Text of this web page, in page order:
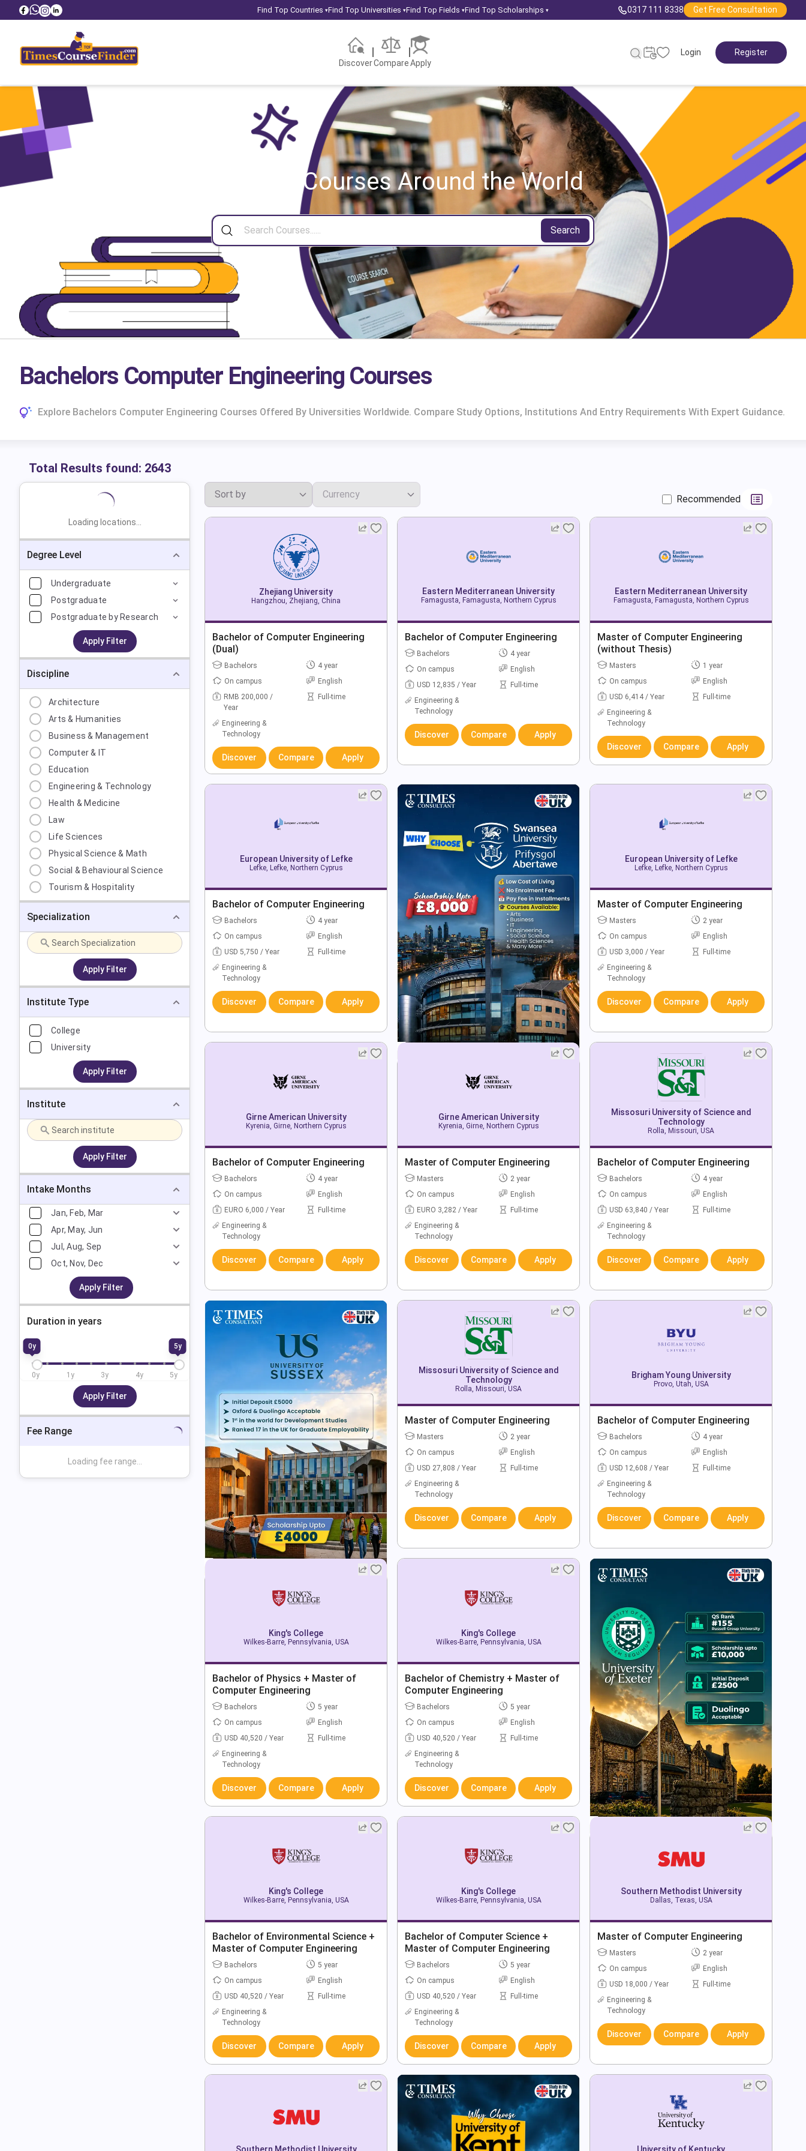
Find Top Countries ▾Find Top Universities ▾Find Top Fields ▾Find Top Scholarships ▾ 0317 111 8338 Get Free Consultation
DiscoverCompareApply
Login Register
Search CoursesAround the World
Search
Bachelors Computer Engineering Courses
Explore Bachelors Computer Engineering Courses Offered By Universities Worldwide. Compare Study Options, Institutions And Entry Requirements With Expert Guidance.
Total Results found: 2643
Loading locations...
Degree Level
Undergraduate
Postgraduate
Postgraduate by Research
Apply Filter
Discipline
Architecture
Arts & Humanities
Business & Management
Computer & IT
Education
Engineering & Technology
Health & Medicine
Law
Life Sciences
Physical Science & Math
Social & Behavioural Science
Tourism & Hospitality
Specialization
Apply Filter
Institute Type
College
University
Apply Filter
Institute
Apply Filter
Intake Months
Jan, Feb, Mar
Apr, May, Jun
Jul, Aug, Sep
Oct, Nov, Dec
Apply Filter
Duration in years
0y 5y
0y 1 y 3y 4y 5y
Apply Filter
Fee Range
Loading fee range...
Recommended
Zhejiang University
Hangzhou, Zhejiang, China
Bachelor of Computer Engineering
(Dual)
Bachelors
4 year
On campus
English
RMB 200,000 /
Year
Full-time
Engineering &
Technology
Discover Compare Apply
Eastern Mediterranean University
Famagusta, Famagusta, Northern Cyprus
Bachelor of Computer Engineering
Bachelors
4 year
On campus
English
USD 12,835 / Year
Full-time
Engineering &
Technology
Discover Compare Apply
Eastern Mediterranean University
Famagusta, Famagusta, Northern Cyprus
Master of Computer Engineering
(without Thesis)
Masters
1 year
On campus
English
USD 6,414 / Year
Full-time
Engineering &
Technology
Discover Compare Apply
European University of Lefke
Lefke, Lefke, Northern Cyprus
Bachelor of Computer Engineering
Bachelors
4 year
On campus
English
USD 5,750 / Year
Full-time
Engineering &
Technology
Discover Compare Apply
European University of Lefke
Lefke, Lefke, Northern Cyprus
Master of Computer Engineering
Masters
2 year
On campus
English
USD 3,000 / Year
Full-time
Engineering &
Technology
Discover Compare Apply
Girne American University
Kyrenia, Girne, Northern Cyprus
Bachelor of Computer Engineering
Bachelors
4 year
On campus
English
EURO 6,000 / Year
Full-time
Engineering &
Technology
Discover Compare Apply
Girne American University
Kyrenia, Girne, Northern Cyprus
Master of Computer Engineering
Masters
2 year
On campus
English
EURO 3,282 / Year
Full-time
Engineering &
Technology
Discover Compare Apply
Missosuri University of Science and
Technology
Rolla, Missouri, USA
Bachelor of Computer Engineering
Bachelors
4 year
On campus
English
USD 63,840 / Year
Full-time
Engineering &
Technology
Discover Compare Apply
Missosuri University of Science and
Technology
Rolla, Missouri, USA
Master of Computer Engineering
Masters
2 year
On campus
English
USD 27,808 / Year
Full-time
Engineering &
Technology
Discover Compare Apply
Brigham Young University
Provo, Utah, USA
Bachelor of Computer Engineering
Bachelors
4 year
On campus
English
USD 12,608 / Year
Full-time
Engineering &
Technology
Discover Compare Apply
King's College
Wilkes-Barre, Pennsylvania, USA
Bachelor of Physics + Master of
Computer Engineering
Bachelors
5 year
On campus
English
USD 40,520 / Year
Full-time
Engineering &
Technology
Discover Compare Apply
King's College
Wilkes-Barre, Pennsylvania, USA
Bachelor of Chemistry + Master of
Computer Engineering
Bachelors
5 year
On campus
English
USD 40,520 / Year
Full-time
Engineering &
Technology
Discover Compare Apply
King's College
Wilkes-Barre, Pennsylvania, USA
Bachelor of Environmental Science +
Master of Computer Engineering
Bachelors
5 year
On campus
English
USD 40,520 / Year
Full-time
Engineering &
Technology
Discover Compare Apply
King's College
Wilkes-Barre, Pennsylvania, USA
Bachelor of Computer Science +
Master of Computer Engineering
Bachelors
5 year
On campus
English
USD 40,520 / Year
Full-time
Engineering &
Technology
Discover Compare Apply
Southern Methodist University
Dallas, Texas, USA
Master of Computer Engineering
Masters
2 year
On campus
English
USD 18,000 / Year
Full-time
Engineering &
Technology
Discover Compare Apply
Southern Methodist University University of Kentucky